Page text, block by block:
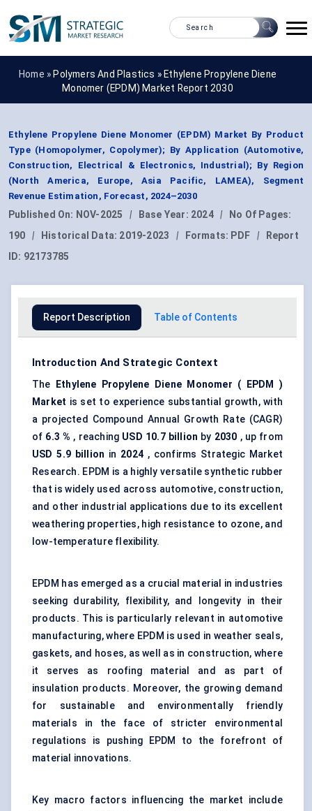
Home » Polymers And Plastics » Ethylene Propylene Diene
Monomer (EPDM) Market Report 2030
Ethylene Propylene Diene Monomer (EPDM) Market By Product
Type (Homopolymer, Copolymer); By Application (Automotive,
Construction, Electrical & Electronics, Industrial); By Region
(North America, Europe, Asia Pacific, LAMEA), Segment
Revenue Estimation, Forecast, 2024–2030
Published On: NOV-2025 | Base Year: 2024 |
No Of Pages:
190
| Historical Data: 2019-2023 | Formats: PDF |
Report
ID: 92173785
Report Description Table of Contents
Introduction And Strategic Context
The Ethylene Propylene Diene Monomer ( EPDM
)
Market is set to experience substantial growth, with
a projected Compound Annual Growth Rate (CAGR)
of 6.3 % , reaching USD 10.7 billion by 2030 , up from
USD 5.9 billion in 2024 , confirms Strategic Market
Research. EPDM is a highly versatile synthetic rubber
that is widely used across automotive, construction,
and other industrial applications due to its excellent
weathering properties, high resistance to ozone, and
low-temperature flexibility.
EPDM has emerged as a crucial material in industries
seeking durability, flexibility, and longevity in their
products. This is particularly relevant in automotive
manufacturing, where EPDM is used in weather seals,
gaskets, and hoses, as well as in construction, where
it serves as roofing material and as part of
insulation products. Moreover, the growing demand
for sustainable and environmentally friendly
materials in the face of stricter environmental
regulations is pushing EPDM to the forefront of
material innovations.
Key macro factors influencing the market include